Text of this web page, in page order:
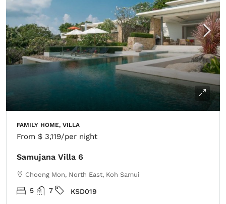
FAMILY HOME, VILLA
From $ 3,119/per night
Samujana Villa 6
Choeng Mon, North East, Koh Samui
5 7 KSD019